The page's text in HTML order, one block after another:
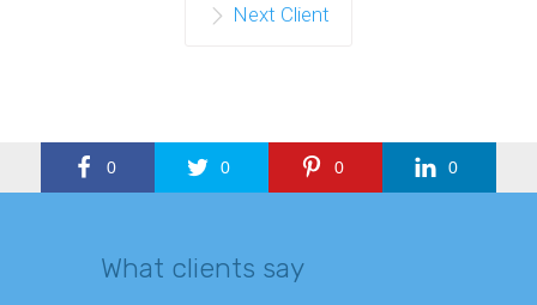
Next Client
0 0 0 0
What clients say